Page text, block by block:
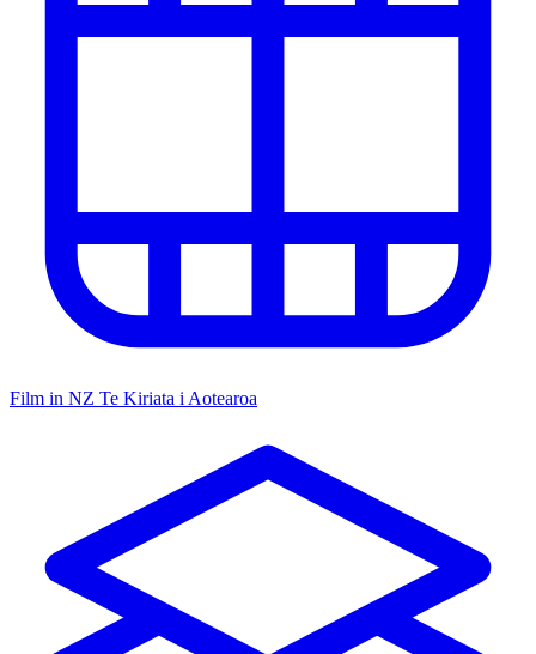
Film in NZ Te Kiriata i Aotearoa